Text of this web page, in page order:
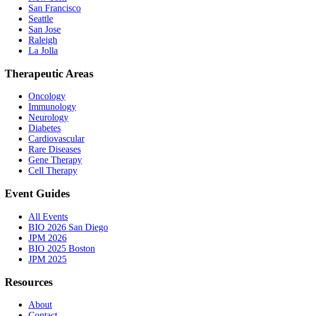
San Francisco
Seattle
San Jose
Raleigh
La Jolla
Therapeutic Areas
Oncology
Immunology
Neurology
Diabetes
Cardiovascular
Rare Diseases
Gene Therapy
Cell Therapy
Event Guides
All Events
BIO 2026 San Diego
JPM 2026
BIO 2025 Boston
JPM 2025
Resources
About